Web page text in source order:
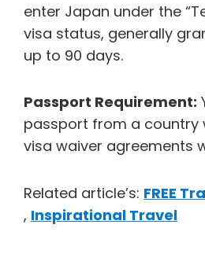
enter Japan under the
visa status, generally
up to 90 days.
Passport Requirement:
passport from a country
visa waiver agreements
Related article’s: FREE
, Inspirational Travel